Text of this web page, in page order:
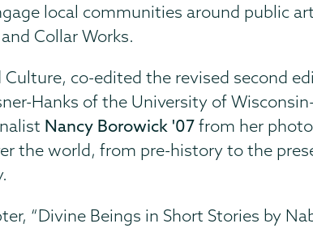
local communities around public
Collar Works.
co-edited the revised second
Hanks of the University of
Nancy Borowick '07 from her
the world, from pre-history to the
“Divine Beings in Short Stories by